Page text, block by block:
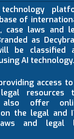
of
case laws and
as
be classified
AI technology.
access
resources
also offer
the legal and
and legal